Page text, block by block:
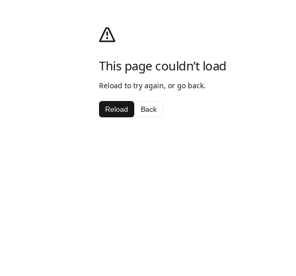
This page couldn’t load
Reload to try again, or go back.
Reload Back